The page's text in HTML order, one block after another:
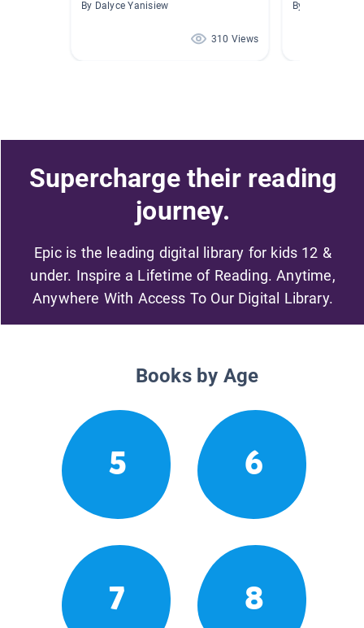
By Dalyce Yanisiew
310 Views
By Mel Addai
Supercharge their reading
journey.
Epic is the leading digital library for kids 12 &
under. Inspire a Lifetime of Reading. Anytime,
Anywhere With Access To Our Digital Library.
Books by Age
5 6
7 8